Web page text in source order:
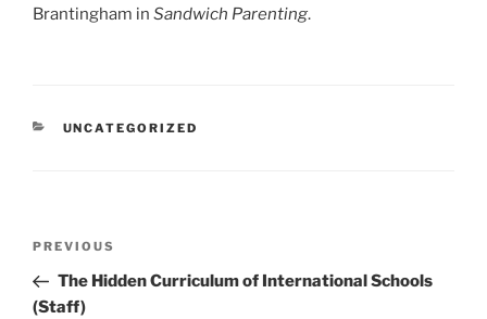
Brantingham in Sandwich Parenting.
UNCATEGORIZED
PREVIOUS
The Hidden Curriculum of International Schools
(Staff)